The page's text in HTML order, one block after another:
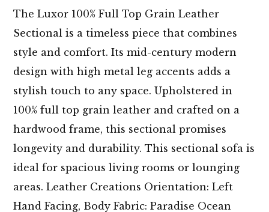
The Luxor 100% Full Top Grain Leather
Sectional is a timeless piece that combines
style and comfort. Its mid-century modern
design with high metal leg accents adds a
stylish touch to any space. Upholstered in
100% full top grain leather and crafted on a
hardwood frame, this sectional promises
longevity and durability. This sectional sofa is
ideal for spacious living rooms or lounging
areas. Leather Creations Orientation: Left
Hand Facing, Body Fabric: Paradise Ocean